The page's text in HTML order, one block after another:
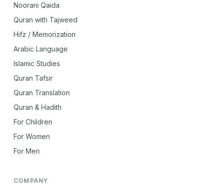
Noorani Qaida
Quran with Tajweed
Hifz / Memorization
Arabic Language
Islamic Studies
Quran Tafsir
Quran Translation
Quran & Hadith
For Children
For Women
For Men
COMPANY